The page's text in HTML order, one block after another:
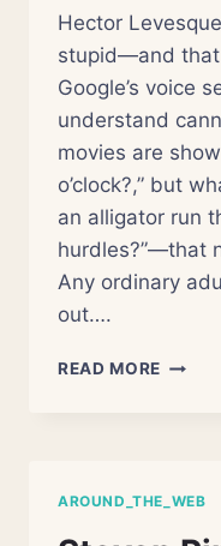
Hector
stupid—and that
Google’s voice
understand
movies are
o’clock?,” but
an alligator run
hurdles?”—that
Any ordinary
out….
READ MORE WHY
AROUND_THE_WEB